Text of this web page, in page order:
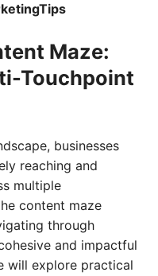
Maze:
Touchpoint
businesses
reaching and
multiple
content maze
through
and impactful
will explore practical